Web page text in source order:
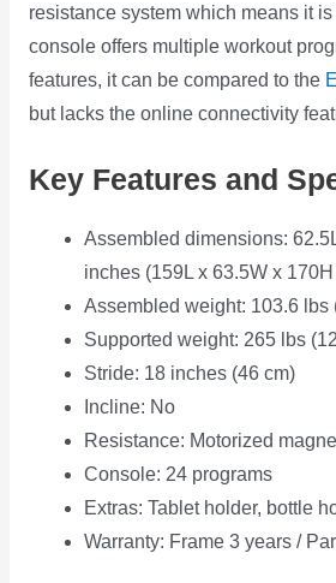
resistance system which means it
console offers multiple workout
features, it can be compared to the
but lacks the online connectivity
Key Features and
Assembled dimensions:
inches (159L x 63.5W x
Assembled weight: 103.6 lbs
Supported weight: 265 lbs
Stride: 18 inches (46 cm)
Incline: No
Resistance: Motorized
Console: 24 programs
Extras: Tablet holder, bottle
Warranty: Frame 3 years /